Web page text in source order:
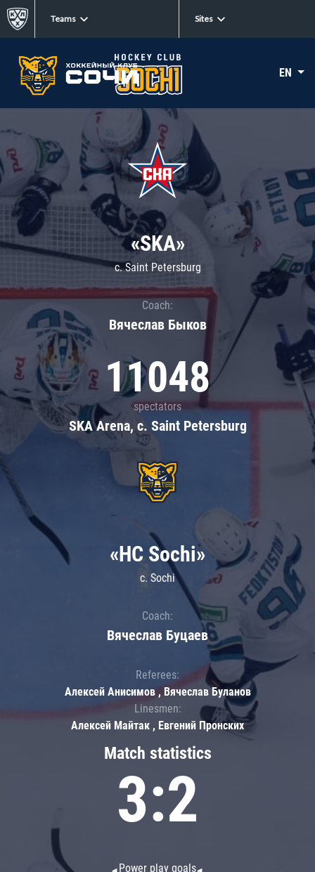
Teams Sites
EN
«SKA»
c. Saint Petersburg
Coach:
Вячеслав Быков
11048
spectators
SKA Arena, c. Saint Petersburg
Match statistics
3:2
Power play goals
«HC Sochi»
c. Sochi
Coach:
Вячеслав Буцаев
Referees:
Алексей Анисимов , Вячеслав Буланов
Linesmen:
Алексей Майтак , Евгений Пронских